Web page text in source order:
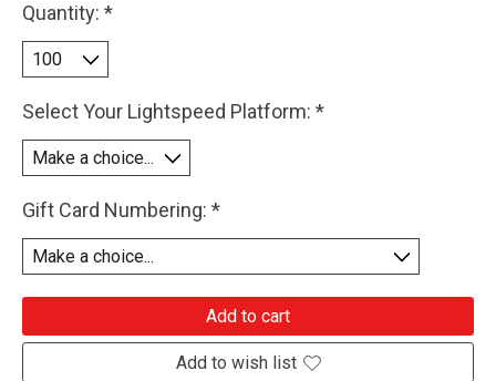
Quantity: *
Select Your Lightspeed Platform: *
Gift Card Numbering: *
Add to cart
Add to wish list